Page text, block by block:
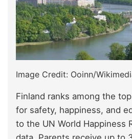
Image Credit: Ooinn/
Finland ranks among the
for safety, happiness, and
to the UN World Happiness